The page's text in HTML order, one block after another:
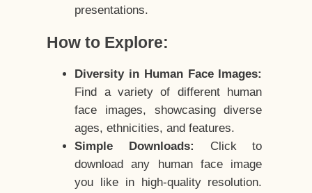
presentations.
How to Explore:
Diversity in Human Face Images:
Find a variety of different human
face images, showcasing diverse
ages, ethnicities, and features.
Simple Downloads:
Click to
download any human face image
you like in high-quality resolution.